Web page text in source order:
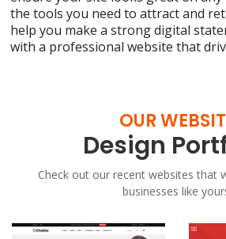
the tools you need to attract and
help you make a strong digital
with a professional website that
OUR
Design
Check out our recent websites that
businesses like